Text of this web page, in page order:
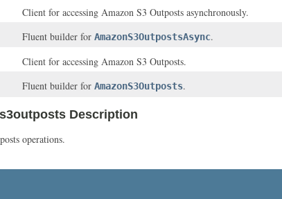
Client for accessing Amazon S3 Outposts asynchronously.
Fluent builder for AmazonS3OutpostsAsync.
Client for accessing Amazon S3 Outposts.
Fluent builder for AmazonS3Outposts.
Description
operations.